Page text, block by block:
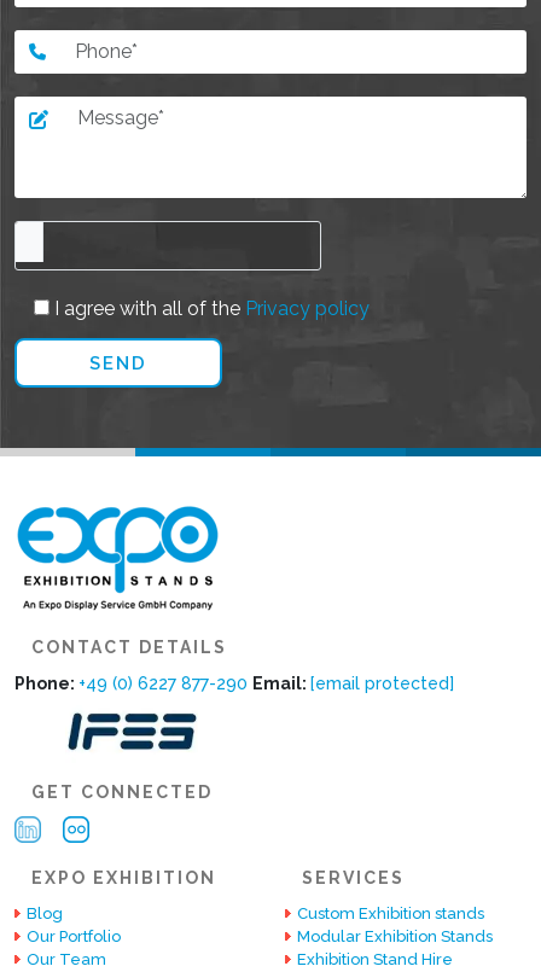
I agree with all of the Privacy policy
CONTACT DETAILS
Phone: +49 (0) 6227 877-290 Email: [email protected]
GET CONNECTED
EXPO EXHIBITION
Blog
Our Portfolio
Our Team
SERVICES
Custom Exhibition stands
Modular Exhibition Stands
Exhibition Stand Hire